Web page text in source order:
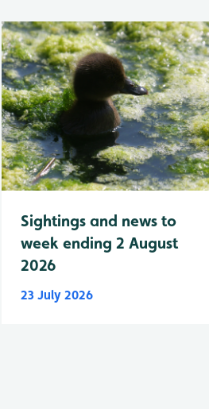
Sightings and news to
week ending 2 August
2026
23 July 2026